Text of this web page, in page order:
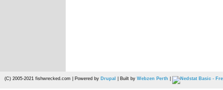
(C) 2005-2021 fishwrecked.com | Powered by Drupal | Built by Webzen Perth